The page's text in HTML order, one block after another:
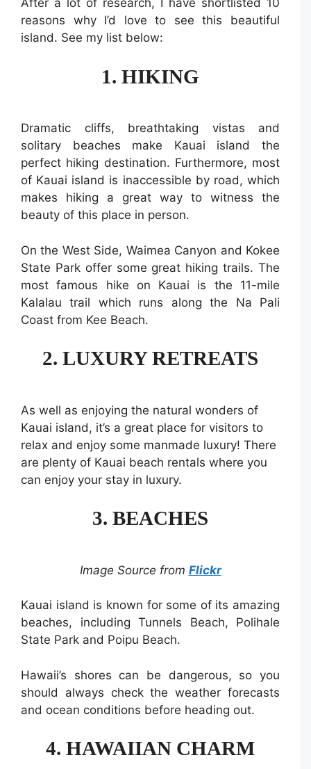
After a lot of research, I have shortlisted 10
reasons why I’d love to see this beautiful
island. See my list below:
1. HIKING
Dramatic cliffs, breathtaking vistas and
solitary beaches make Kauai island the
perfect hiking destination. Furthermore, most
of Kauai island is inaccessible by road, which
makes hiking a great way to witness the
beauty of this place in person.
On the West Side, Waimea Canyon and Kokee
State Park offer some great hiking trails. The
most famous hike on Kauai is the 11-mile
Kalalau trail which runs along the Na Pali
Coast from Kee Beach.
2. LUXURY RETREATS
As well as enjoying the natural wonders of
Kauai island, it’s a great place for visitors to
relax and enjoy some manmade luxury! There
are plenty of Kauai beach rentals where you
can enjoy your stay in luxury.
3. BEACHES
Image Source from Flickr
Kauai island is known for some of its amazing
beaches, including Tunnels Beach, Polihale
State Park and Poipu Beach.
Hawaii’s shores can be dangerous, so you
should always check the weather forecasts
and ocean conditions before heading out.
4. HAWAIIAN CHARM